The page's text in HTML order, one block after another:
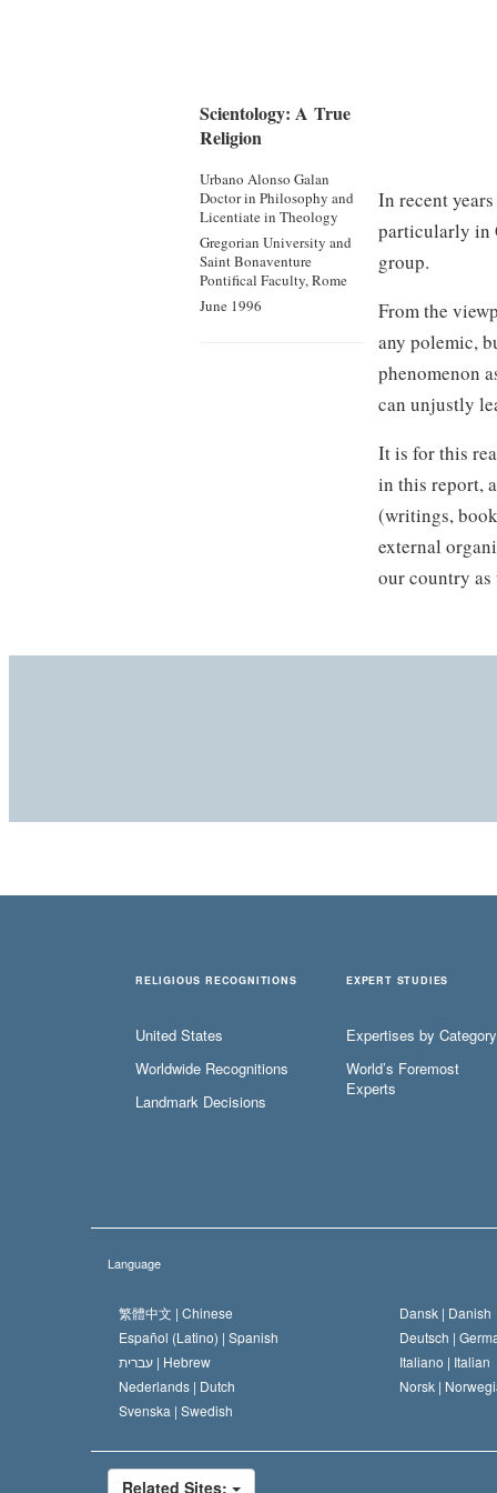
Scientology: A True
Religion
Urbano Alonso Galan
Doctor in Philosophy and
Licentiate in Theology
Gregorian University and
Saint Bonaventure
Pontifical Faculty, Rome
June 1996
In recent
particularly in
group.
From the
any polemic,
phenomenon
can unjustly
It is for this
in this report,
(writings,
external
our country as
RELIGIOUS RECOGNITIONS
United States
Worldwide Recognitions
Landmark Decisions
EXPERT STUDIES
Expertises by Category
World’s Foremost
Experts
Language
繁體中文 | Chinese Dansk | Danish
Español (Latino) | Spanish Deutsch |
עברית | Hebrew Italiano | Italian
Nederlands | Dutch Norsk |
Svenska | Swedish
Related Sites: